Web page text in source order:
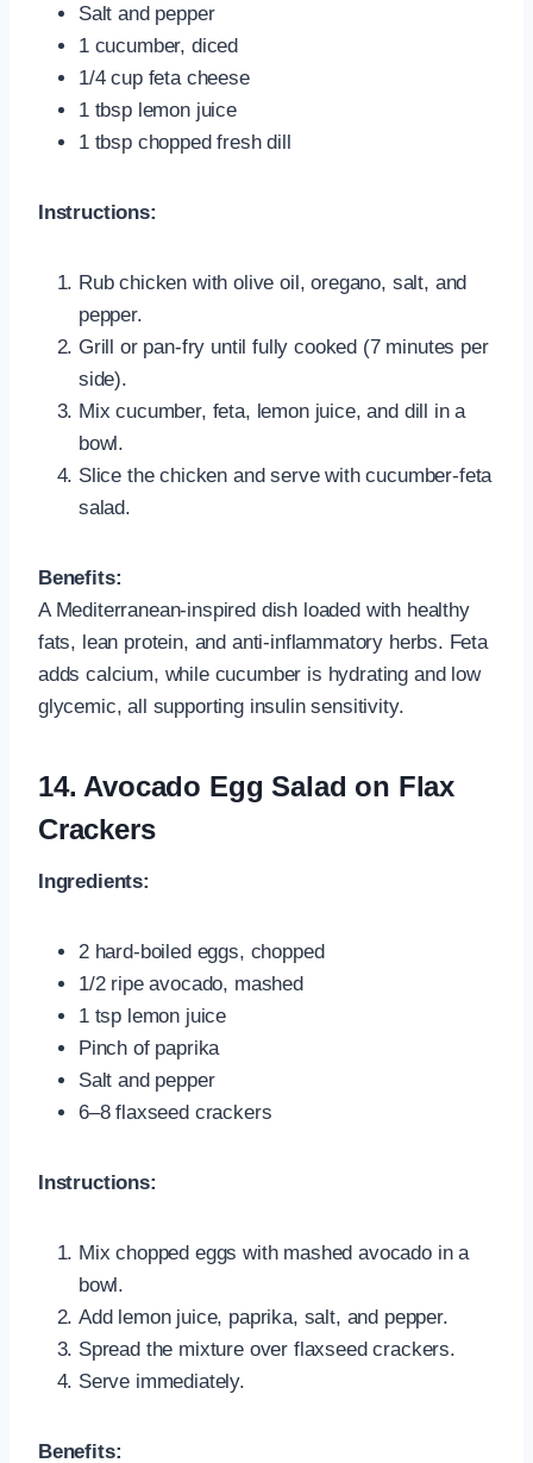
Salt and pepper
1 cucumber, diced
1/4 cup feta cheese
1 tbsp lemon juice
1 tbsp chopped fresh dill
Instructions:
Rub chicken with olive oil, oregano, salt, and
pepper.
Grill or pan-fry until fully cooked (7 minutes per
side).
Mix cucumber, feta, lemon juice, and dill in a
bowl.
Slice the chicken and serve with cucumber-feta
salad.
Benefits:
A Mediterranean-inspired dish loaded with healthy
fats, lean protein, and anti-inflammatory herbs. Feta
adds calcium, while cucumber is hydrating and low
glycemic, all supporting insulin sensitivity.
14. Avocado Egg Salad on Flax
Crackers
Ingredients:
2 hard-boiled eggs, chopped
1/2 ripe avocado, mashed
1 tsp lemon juice
Pinch of paprika
Salt and pepper
6–8 flaxseed crackers
Instructions:
Mix chopped eggs with mashed avocado in a
bowl.
Add lemon juice, paprika, salt, and pepper.
Spread the mixture over flaxseed crackers.
Serve immediately.
Benefits: